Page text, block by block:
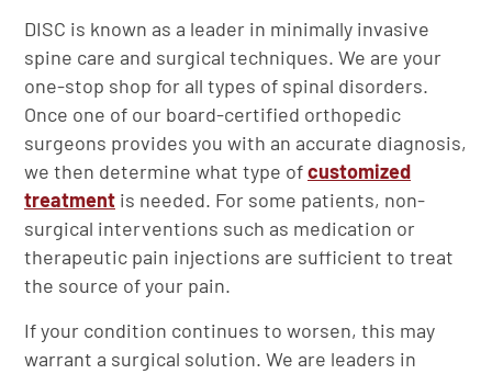
DISC is known as a leader in minimally invasive
spine care and surgical techniques. We are your
one-stop shop for all types of spinal disorders.
Once one of our board-certified orthopedic
surgeons provides you with an accurate diagnosis,
we then determine what type ofcustomized
treatment is needed. For some patients, non-
surgical interventions such as medication or
therapeutic pain injections are sufficient to treat
the source of your pain.
If your condition continues to worsen, this may
warrant a surgical solution. We are leaders in